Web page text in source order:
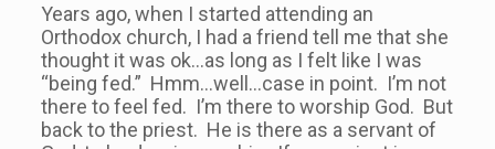
Years ago, when I started attending an
Orthodox church, I had a friend tell me that she
thought it was ok…as long as I felt like I was
“being fed.” Hmm…well…case in point. I’m not
there to feel fed. I’m there to worship God. But
back to the priest. He is there as a servant of